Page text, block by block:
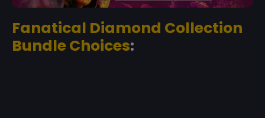
Fanatical Diamond Collection
Bundle Choices: